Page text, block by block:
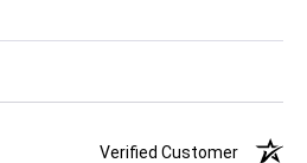
Verified Customer